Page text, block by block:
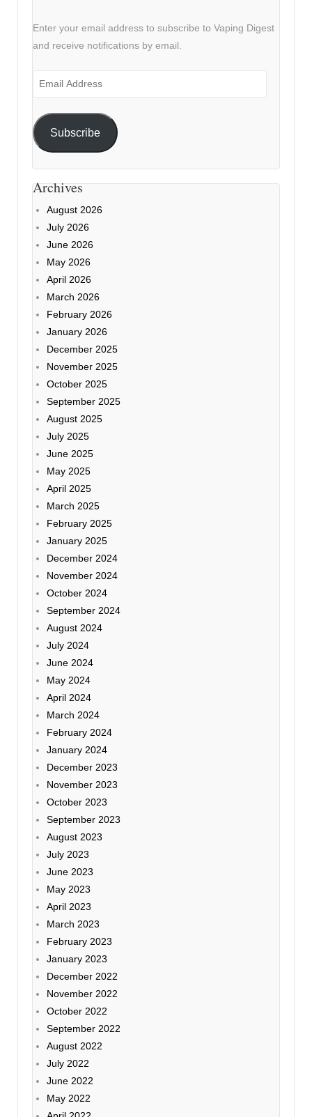
Enter your email address to subscribe to Vaping Digest
and receive notifications by email.
Email
Subscribe
Archives
August 2026
July 2026
June 2026
May 2026
April 2026
March 2026
February 2026
January 2026
December 2025
November 2025
October 2025
September 2025
August 2025
July 2025
June 2025
May 2025
April 2025
March 2025
February 2025
January 2025
December 2024
November 2024
October 2024
September 2024
August 2024
July 2024
June 2024
May 2024
April 2024
March 2024
February 2024
January 2024
December 2023
November 2023
October 2023
September 2023
August 2023
July 2023
June 2023
May 2023
April 2023
March 2023
February 2023
January 2023
December 2022
November 2022
October 2022
September 2022
August 2022
July 2022
June 2022
May 2022